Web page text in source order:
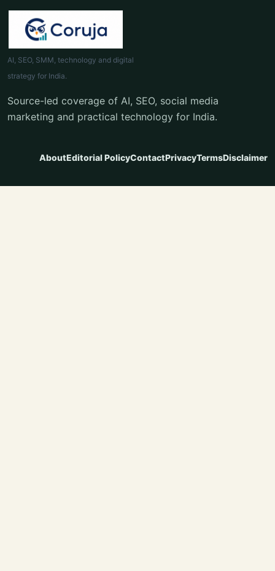
AI, SEO, SMM, technology and digital
strategy for India.
Source-led coverage of AI, SEO, social media
marketing and practical technology for India.
AboutEditorial PolicyContactPrivacyTermsDisclaimer